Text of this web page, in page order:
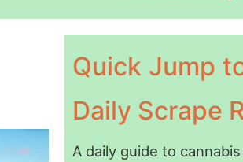
Quick Jump
Daily Scrape
A daily guide to